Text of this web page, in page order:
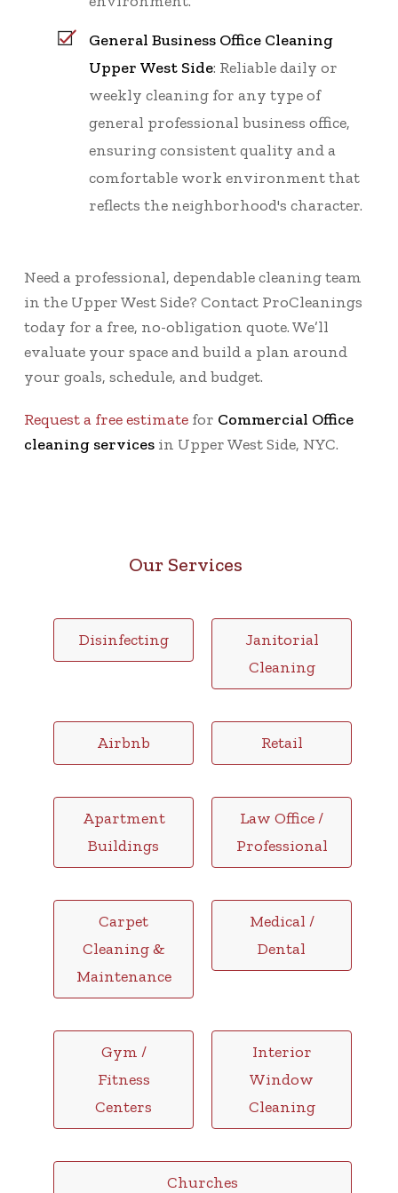
General Business Office Cleaning
Upper West Side: Reliable daily or
weekly cleaning for any type of
general professional business office,
ensuring consistent quality and a
comfortable work environment that
reflects the neighborhood's character.
Need a professional, dependable cleaning team
in the Upper West Side? Contact ProCleanings
today for a free, no-obligation quote. We’ll
evaluate your space and build a plan around
your goals, schedule, and budget.
Request a free estimate for Commercial Office
cleaning services in Upper West Side, NYC.
Our Services
Disinfecting
Janitorial
Cleaning
Airbnb Retail
Apartment
Buildings
Law Office /
Professional
Carpet
Cleaning &
Maintenance
Medical /
Dental
Gym /
Fitness
Centers
Interior
Window
Cleaning
Churches